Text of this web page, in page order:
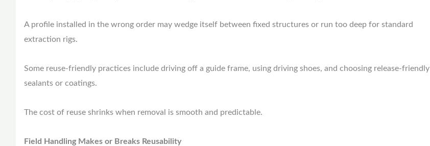
A profile installed in the wrong order may wedge itself between fixed structures or run too deep for standard
extraction rigs.
Some reuse-friendly practices include driving off a guide frame, using driving shoes, and choosing release-friendly
sealants or coatings.
The cost of reuse shrinks when removal is smooth and predictable.
Field Handling Makes or Breaks Reusability